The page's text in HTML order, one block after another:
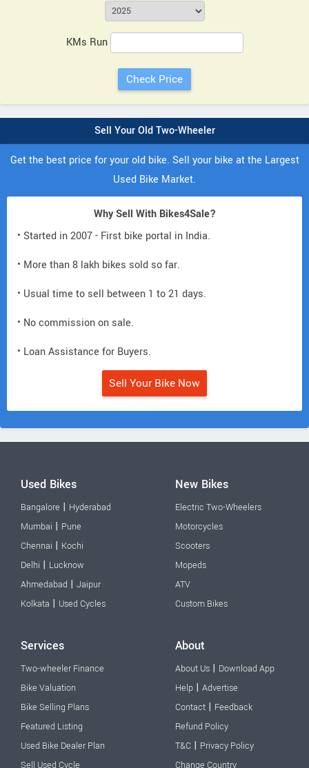
KMs Run
Sell Your Old Two-Wheeler
Get the best price for your old bike. Sell your bike at the Largest
Used Bike Market.
Why Sell With Bikes4Sale?
• Started in 2007 - First bike portal in India.
• More than 8 lakh bikes sold so far.
• Usual time to sell between 1 to 21 days.
• No commission on sale.
• Loan Assistance for Buyers.
Sell Your Bike Now
Used Bikes
Bangalore | Hyderabad
Mumbai | Pune
Chennai | Kochi
Delhi | Lucknow
Ahmedabad | Jaipur
Kolkata | Used Cycles
New Bikes
Electric Two-Wheelers
Motorcycles
Scooters
Mopeds
ATV
Custom Bikes
Services
Two-wheeler Finance
Bike Valuation
Bike Selling Plans
Featured Listing
Used Bike Dealer Plan
Sell Used Cycle
About
About Us | Download App
Help | Advertise
Contact | Feedback
Refund Policy
T&C | Privacy Policy
Change Country